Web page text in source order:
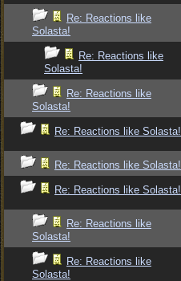
Re: Reactions like
Solasta!
Re: Reactions like
Solasta!
Re: Reactions like
Solasta!
Re: Reactions like Solasta!
Re: Reactions like Solasta!
Re: Reactions like Solasta!
Re: Reactions like
Solasta!
Re: Reactions like
Solasta!